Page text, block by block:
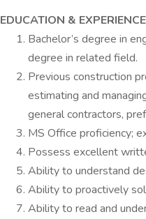
EDUCATION &
Bachelor’s degree in
degree in related field.
Previous construction
estimating and
general contractors,
MS Office proficiency;
Possess excellent
Ability to understand
Ability to proactively
Ability to read and